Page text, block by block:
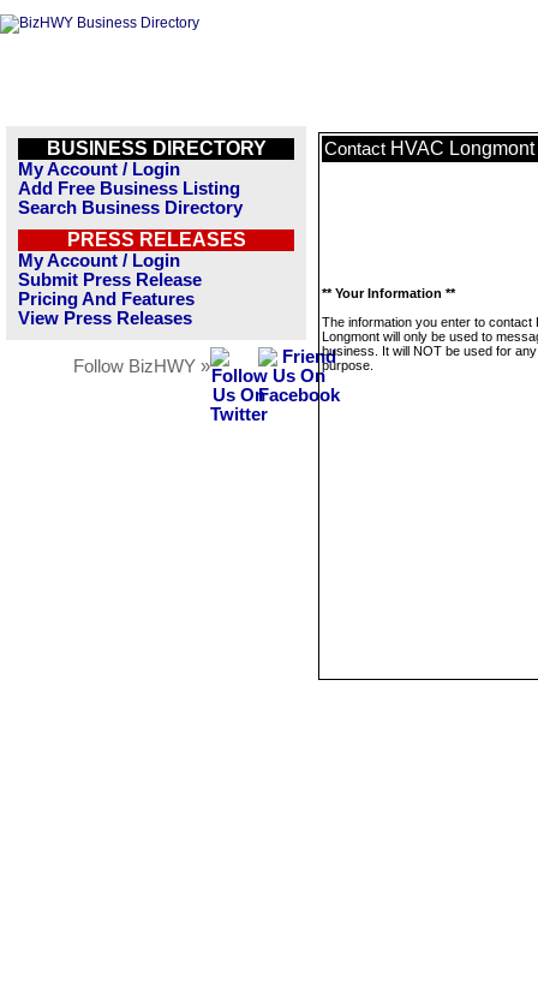
BUSINESS DIRECTORY
My Account / Login
Add Free Business Listing
Search Business Directory
PRESS RELEASES
My Account / Login
Submit Press Release
Pricing And Features
View Press Releases
Follow BizHWY »
Contact HVAC Longmont
** Your Information **
The information you enter to contact
Longmont will only be used to
business. It will NOT be used for
purpose.